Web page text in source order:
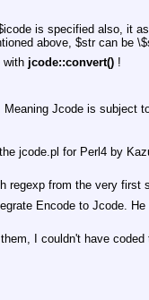
is specified also, it
above, $strcan be
with jcode::convert()!
Jcode is subject
jcode.pl for Perl4 by
regexp from the very first
Encode to Jcode.
I couldn't have coded